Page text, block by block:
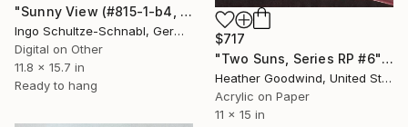
"Sunny View (#815-1-b4, 1/10)" Drawing
Ingo Schultze-Schnabl, Germany
Digital on Other
11.8 x 15.7 in
Ready to hang
$717
"Two Suns, Series RP #6" Drawing
Heather Goodwind, United States
Acrylic on Paper
11 x 15 in